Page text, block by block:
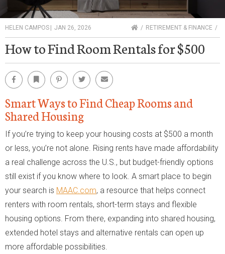
HELEN CAMPOS | JAN 26, 2026 HOMERETIREMENT & FINANCE
How to Find Room Rentals for $500
Facebook Bookmark Pinterest Twitter Email
Smart Ways to Find Cheap Rooms and
Shared Housing
If you’re trying to keep your housing costs at $500 a month
or less, you’re not alone. Rising rents have made affordability
a real challenge across the U.S., but budget-friendly options
still exist if you know where to look. A smart place to begin
your search is MAAC.com, a resource that helps connect
renters with room rentals, short-term stays and flexible
housing options. From there, expanding into shared housing,
extended hotel stays and alternative rentals can open up
more affordable possibilities.